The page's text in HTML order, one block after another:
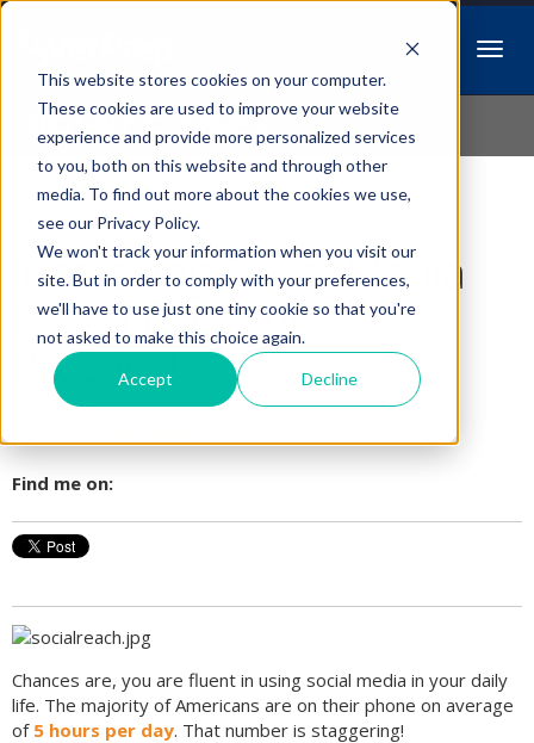
This website stores cookies on your computer.
These cookies are used to improve your website
experience and provide more personalized services
to you, both on this website and through other
media. To find out more about the cookies we use,
see our Privacy Policy.
We won't track your information when you visit our
site. But in order to comply with your preferences,
we'll have to use just one tiny cookie so that you're
not asked to make this choice again.
Accept Decline
Idiopathic Issues
Follow Us
Increasing Social Media
Reach For Your Vet
Practice!
Find me on:
Chances are, you are fluent in using social media in your daily
life. The majority of Americans are on their phone on average
of 5 hours per day. That number is staggering!